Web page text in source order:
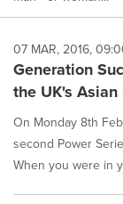
07 MAR, 2016,
Generation
the UK's
On Monday 8th
second Power
When you were in